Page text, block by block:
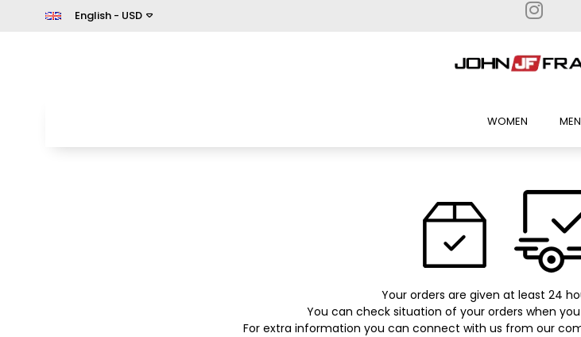
English - USD
WOMEN MEN
Your orders are given at least 24
You can check situation of your orders when
For extra information you can connect with us from our